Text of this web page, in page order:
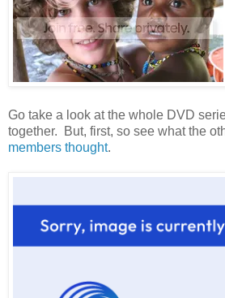
Go take a look at the whole DVD
together. But, first, so see what the
members thought.